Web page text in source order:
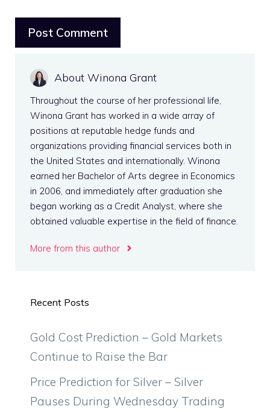
About Winona Grant
Throughout the course of her professional life,
Winona Grant has worked in a wide array of
positions at reputable hedge funds and
organizations providing financial services both in
the United States and internationally. Winona
earned her Bachelor of Arts degree in Economics
in 2006, and immediately after graduation she
began working as a Credit Analyst, where she
obtained valuable expertise in the field of finance.
More from this author
Recent Posts
Gold Cost Prediction – Gold Markets
Continue to Raise the Bar
Price Prediction for Silver – Silver
Pauses During Wednesday Trading